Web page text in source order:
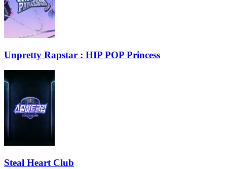
Unpretty Rapstar : HIP POP Princess
Steal Heart Club